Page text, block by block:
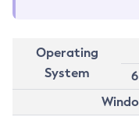
Operating
System
6